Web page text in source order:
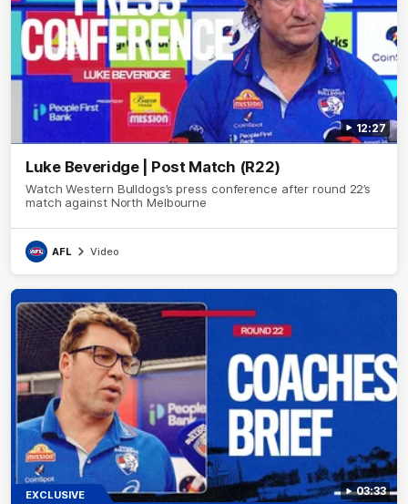
12:27
Luke Beveridge | Post Match (R22)
Watch Western Bulldogs’s press conference after round 22’s
match against North Melbourne
AFL Video
03:33
EXCLUSIVE